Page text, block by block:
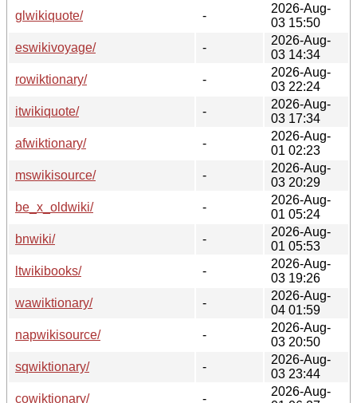
glwikiquote/
-
2026-Aug-
03 15:50
eswikivoyage/
-
2026-Aug-
03 14:34
rowiktionary/
-
2026-Aug-
03 22:24
itwikiquote/
-
2026-Aug-
03 17:34
afwiktionary/
-
2026-Aug-
01 02:23
mswikisource/
-
2026-Aug-
03 20:29
be_x_oldwiki/
-
2026-Aug-
01 05:24
bnwiki/
-
2026-Aug-
01 05:53
ltwikibooks/
-
2026-Aug-
03 19:26
wawiktionary/
-
2026-Aug-
04 01:59
napwikisource/
-
2026-Aug-
03 20:50
sqwiktionary/
-
2026-Aug-
03 23:44
cowiktionary/
-
2026-Aug-